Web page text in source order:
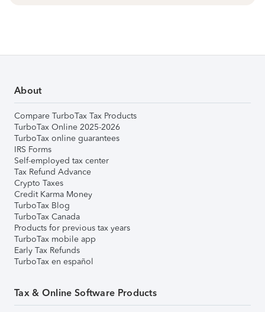
About
Compare TurboTax Tax Products
TurboTax Online 2025-2026
TurboTax online guarantees
IRS Forms
Self-employed tax center
Tax Refund Advance
Crypto Taxes
Credit Karma Money
TurboTax Blog
TurboTax Canada
Products for previous tax years
TurboTax mobile app
Early Tax Refunds
TurboTax en español
Tax & Online Software Products